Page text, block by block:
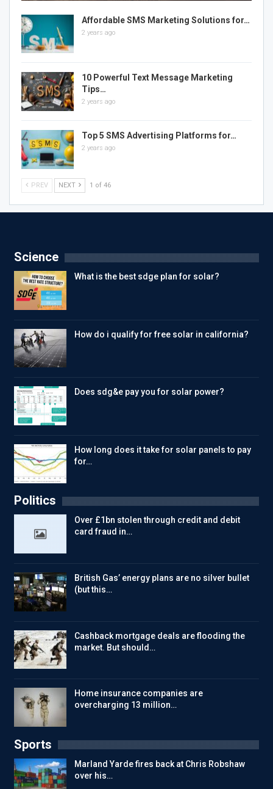
Affordable SMS Marketing Solutions for…
2 years ago
10 Powerful Text Message Marketing
Tips…
2 years ago
Top 5 SMS Advertising Platforms for…
2 years ago
PREV NEXT 1 of 46
Science
What is the best sdge plan for solar?
How do i qualify for free solar in california?
Does sdg&e pay you for solar power?
How long does it take for solar panels to pay
for…
Politics
Over £1bn stolen through credit and debit
card fraud in…
British Gas’ energy plans are no silver bullet
(but this…
Cashback mortgage deals are flooding the
market. But should…
Home insurance companies are
overcharging 13 million…
Sports
Marland Yarde fires back at Chris Robshaw
over his…